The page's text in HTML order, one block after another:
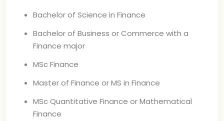
Bachelor of Science in Finance
Bachelor of Business or Commerce with a
Finance major
MSc Finance
Master of Finance or MS in Finance
MSc Quantitative Finance or Mathematical
Finance